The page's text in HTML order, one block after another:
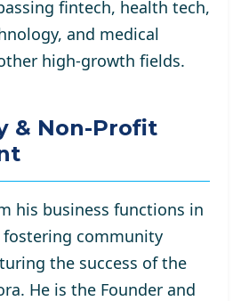
fintech, health tech,
and medical
high-growth fields.
& Non-Profit
his business functions in
fostering community
the success of the
He is the Founder and